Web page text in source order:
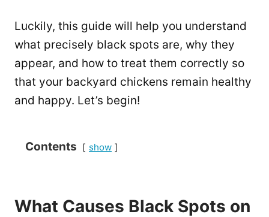
Luckily, this guide will help you understand
what precisely black spots are, why they
appear, and how to treat them correctly so
that your backyard chickens remain healthy
and happy. Let’s begin!
Contents show
What Causes Black Spots on